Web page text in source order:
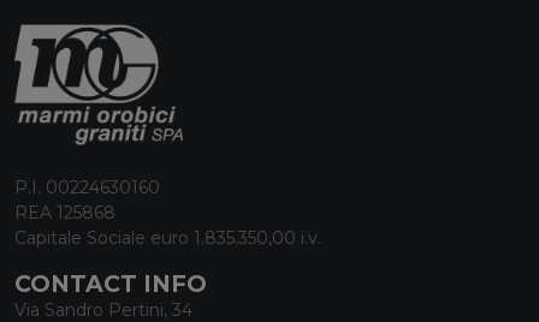
P.I. 00224630160
REA 125868
Capitale Sociale euro 1.835.350,00 i.v.
CONTACT INFO
Via Sandro Pertini, 34